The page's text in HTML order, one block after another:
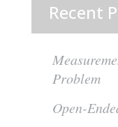
Recent
Problem
Open-